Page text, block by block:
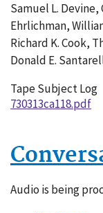
Samuel L. Devine,
Ehrlichman,
Richard K. Cook,
Donald E.
Tape Subject Log
730313ca118.pdf
Audio is being